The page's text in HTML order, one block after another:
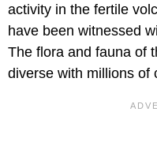
activity in the fertile
have been witnessed
The flora and fauna of
diverse with millions of